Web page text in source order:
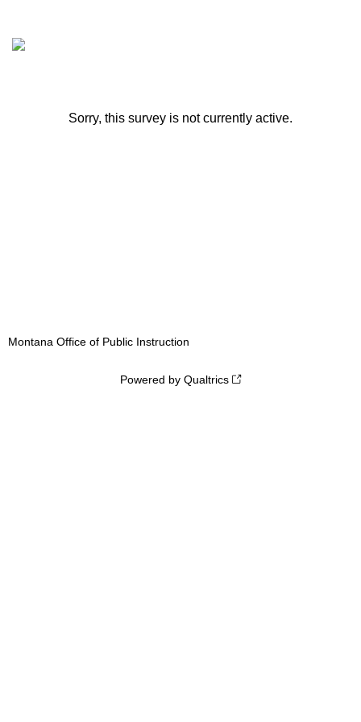
Sorry, this survey is not currently active.
Montana Office of Public Instruction
Powered by Qualtrics